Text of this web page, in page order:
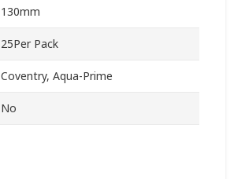
130mm
25Per Pack
Coventry, Aqua-Prime
No